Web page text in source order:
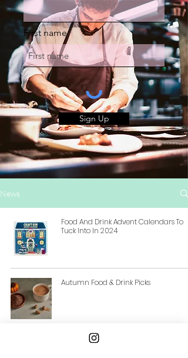
First name
Sign Up
News
Food And Drink Advent Calendars To
Tuck Into In 2024
Autumn Food & Drink Picks